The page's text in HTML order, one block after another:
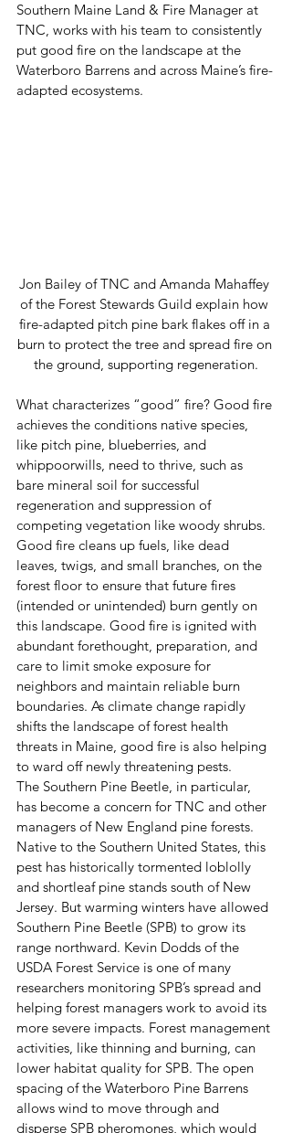
Southern Maine Land & Fire Manager at
TNC, works with his team to consistently
put good fire on the landscape at the
Waterboro Barrens and across Maine’s fire-
adapted ecosystems.
Jon Bailey of TNC and Amanda Mahaffey
of the Forest Stewards Guild explain how
fire-adapted pitch pine bark flakes off in a
burn to protect the tree and spread fire on
the ground, supporting regeneration.
What characterizes “good” fire? Good fire
achieves the conditions native species,
like pitch pine, blueberries, and
whippoorwills, need to thrive, such as
bare mineral soil for successful
regeneration and suppression of
competing vegetation like woody shrubs.
Good fire cleans up fuels, like dead
leaves, twigs, and small branches, on the
forest floor to ensure that future fires
(intended or unintended) burn gently on
this landscape. Good fire is ignited with
abundant forethought, preparation, and
care to limit smoke exposure for
neighbors and maintain reliable burn
boundaries. As climate change rapidly
shifts the landscape of forest health
threats in Maine, good fire is also helping
to ward off newly threatening pests.
The Southern Pine Beetle, in particular,
has become a concern for TNC and other
managers of New England pine forests.
Native to the Southern United States, this
pest has historically tormented loblolly
and shortleaf pine stands south of New
Jersey. But warming winters have allowed
Southern Pine Beetle (SPB) to grow its
range northward. Kevin Dodds of the
USDA Forest Service is one of many
researchers monitoring SPB’s spread and
helping forest managers work to avoid its
more severe impacts. Forest management
activities, like thinning and burning, can
lower habitat quality for SPB. The open
spacing of the Waterboro Pine Barrens
allows wind to move through and
disperse SPB pheromones, which would